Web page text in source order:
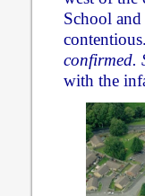
School
contentious.
confirmed.
with the